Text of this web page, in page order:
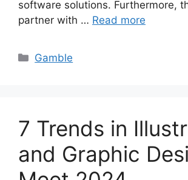
software solutions. Furthermore,
partner with … Read more
Categories
Gamble
7 Trends in
and Graphic